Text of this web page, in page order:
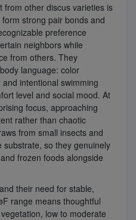
from other discus varieties is
strong pair bonds and
preference
neighbors while
from others. They
language: color
intentional swimming
level and social mood. At
focus, approaching
rather than chaotic
from small insects and
so they genuinely
frozen foods alongside
their need for stable,
range means thoughtful
low to moderate